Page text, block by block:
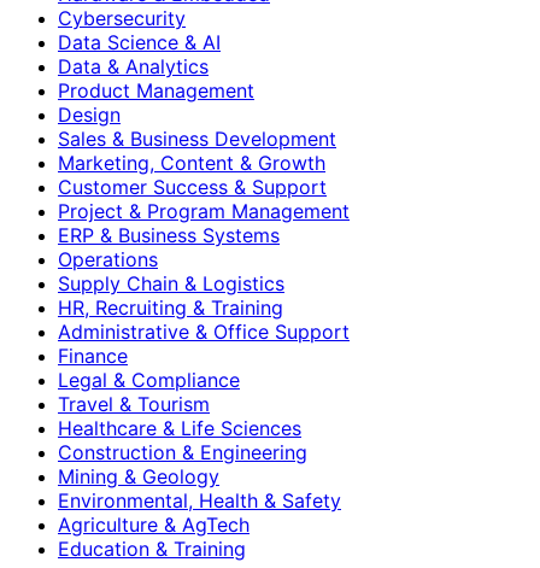
Cybersecurity
Data Science & AI
Data & Analytics
Product Management
Design
Sales & Business Development
Marketing, Content & Growth
Customer Success & Support
Project & Program Management
ERP & Business Systems
Operations
Supply Chain & Logistics
HR, Recruiting & Training
Administrative & Office Support
Finance
Legal & Compliance
Travel & Tourism
Healthcare & Life Sciences
Construction & Engineering
Mining & Geology
Environmental, Health & Safety
Agriculture & AgTech
Education & Training